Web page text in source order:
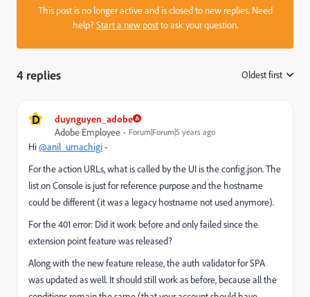
This post is no longer active and is closed to new replies. Need
help?Start a new postto ask your question.
4 replies Oldest first
D
duynguyen_adobe
Adobe Employee
Forum|Forum|5 years ago
Hi@anil_umachigi-
For the action URLs, what is called by the UI is the config.json. The
list on Console is just for reference purpose and the hostname
could be different (it was a legacy hostname not used anymore).
For the 401 error: Did it work before and only failed since the
extension point feature was released?
Along with the new feature release, the auth validator for SPA
was updated as well. It should still work as before, because all the